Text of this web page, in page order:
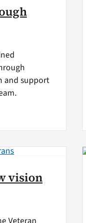
and support
vision